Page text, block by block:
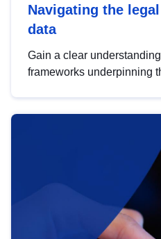
Navigating the
data
Gain a clear
frameworks underpinning
help you navigate key
area, ensuring
strategic use of data in